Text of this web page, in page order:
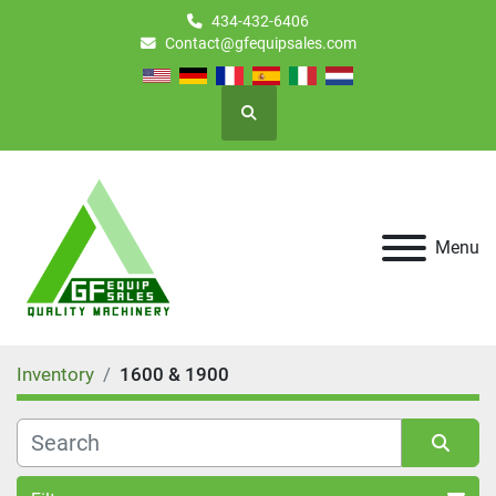
434-432-6406
Contact@gfequipsales.com
Search
Menu
Inventory 1600 & 1900